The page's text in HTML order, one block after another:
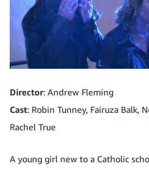
Director: Andrew Fleming
Cast: Robin Tunney, Fairuza Balk,
Rachel True
A young girl new to a Catholic